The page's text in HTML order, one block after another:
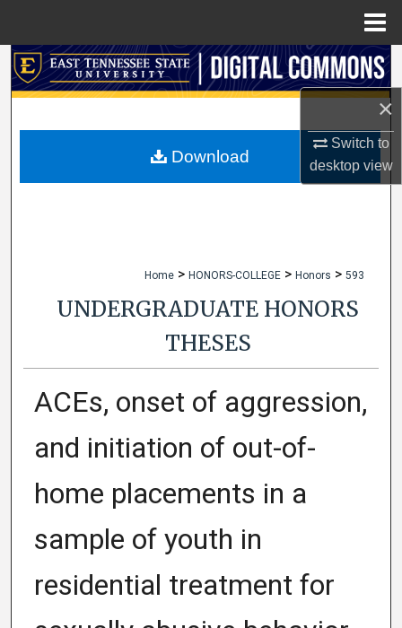
×
Switch to
desktopview
Search
My Account
Home > HONORS-COLLEGE > Honors > 593
UNDERGRADUATE HONORS
THESES
ACEs, onset of aggression,
and initiation of out-of-
home placements in a
sample of youth in
residential treatment for
Download